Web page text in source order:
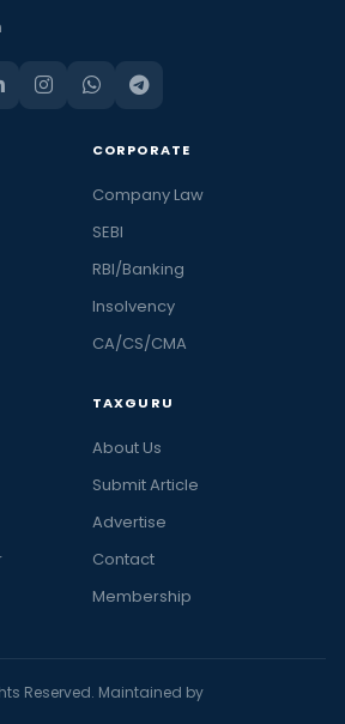
CORPORATE
Company Law
SEBI
RBI/Banking
Insolvency
CA/CS/CMA
TAXGURU
About Us
Submit Article
Advertise
Contact
Membership
Reserved. Maintained by